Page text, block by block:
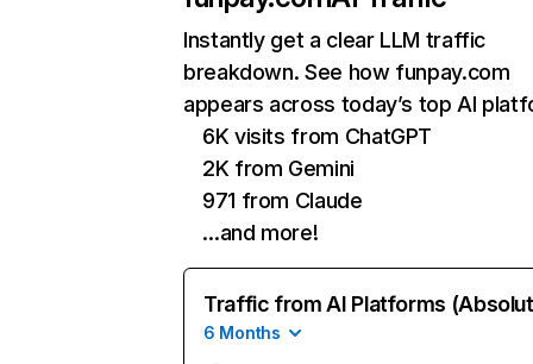
Instantly get a clear LLM traffic
breakdown. See how funpay.com
appears across today’s top AI
6K visits from ChatGPT
2K from Gemini
971 from Claude
…and more!
Traffic from AI Platforms
6 Months